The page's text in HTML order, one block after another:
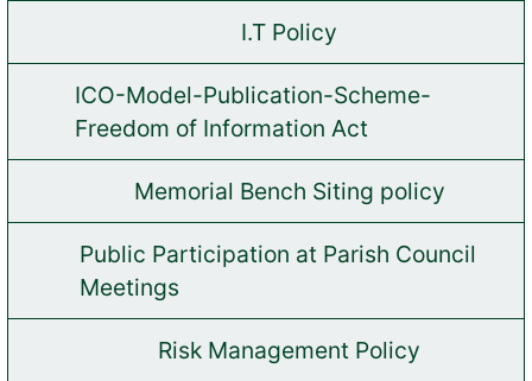
I.T Policy
ICO-Model-Publication-Scheme-
Freedom of Information Act
(opens in new tab)
Memorial Bench Siting policy
(opens in new tab)
Public Participation at Parish Council
Meetings
(opens in new tab)
Risk Management Policy
(opens in new tab)